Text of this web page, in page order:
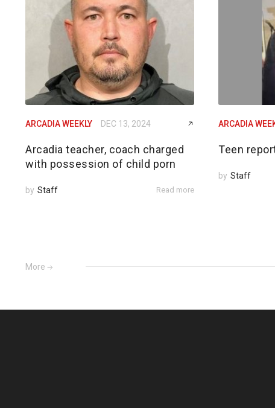
ARCADIA WEEKLY DEC 13, 2024
Arcadia teacher, coach charged
with possession of child porn
by Staff Read more
ARCADIA
Teen
by Staff
More